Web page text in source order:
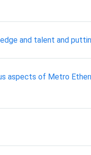
and talent and
aspects of Metro